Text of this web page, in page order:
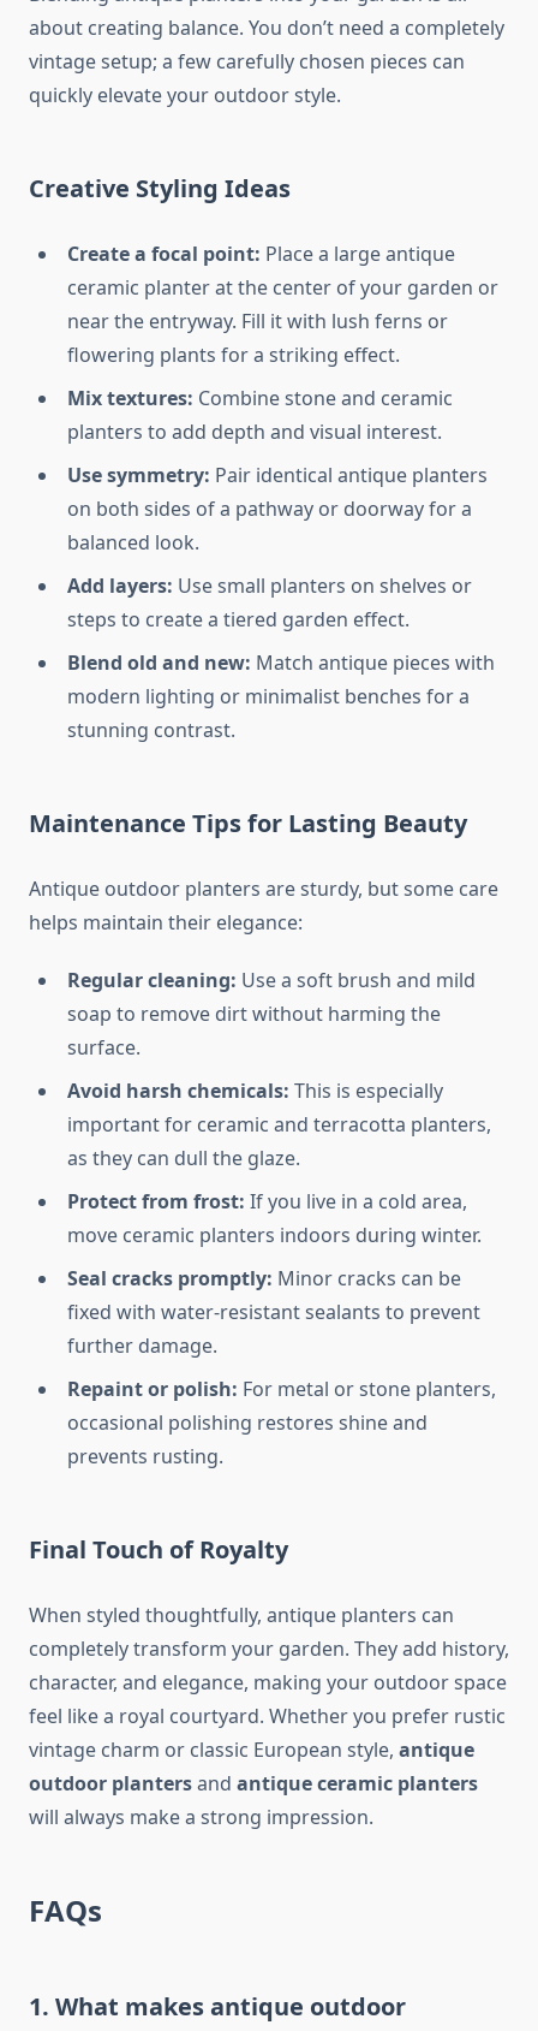
about creating balance. You don’t need a completely
vintage setup; a few carefully chosen pieces can
quickly elevate your outdoor style.
Creative Styling Ideas
Create a focal point: Place a large antique
ceramic planter at the center of your garden or
near the entryway. Fill it with lush ferns or
flowering plants for a striking effect.
Mix textures: Combine stone and ceramic
planters to add depth and visual interest.
Use symmetry: Pair identical antique planters
on both sides of a pathway or doorway for a
balanced look.
Add layers: Use small planters on shelves or
steps to create a tiered garden effect.
Blend old and new: Match antique pieces with
modern lighting or minimalist benches for a
stunning contrast.
Maintenance Tips for Lasting Beauty
Antique outdoor planters are sturdy, but some care
helps maintain their elegance:
Regular cleaning: Use a soft brush and mild
soap to remove dirt without harming the
surface.
Avoid harsh chemicals: This is especially
important for ceramic and terracotta planters,
as they can dull the glaze.
Protect from frost: If you live in a cold area,
move ceramic planters indoors during winter.
Seal cracks promptly: Minor cracks can be
fixed with water-resistant sealants to prevent
further damage.
Repaint or polish: For metal or stone planters,
occasional polishing restores shine and
prevents rusting.
Final Touch of Royalty
When styled thoughtfully, antique planters can
completely transform your garden. They add history,
character, and elegance, making your outdoor space
feel like a royal courtyard. Whether you prefer rustic
vintage charm or classic European style, antique
outdoor plantersand antique ceramic planters
will always make a strong impression.
FAQs
1. What makes antique outdoor